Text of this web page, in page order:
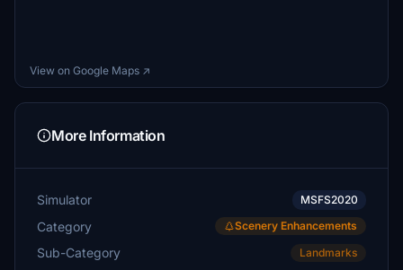
View on Google Maps ↗
More Information
Simulator MSFS2020
Category Scenery Enhancements
Sub-Category Landmarks